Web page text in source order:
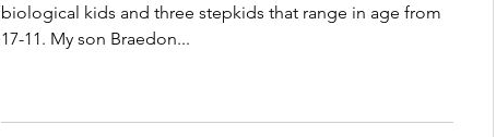
biological kids and three stepkids that range in age from
17-11. My son Braedon...